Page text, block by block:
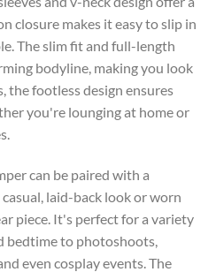
closure makes it easy to slip in
The slim fit and full-length
bodyline, making you look
the footless design ensures
you're lounging at home or
can be paired with a
laid-back look or worn
piece. It's perfect for a variety
bedtime to photoshoots,
even cosplay events. The